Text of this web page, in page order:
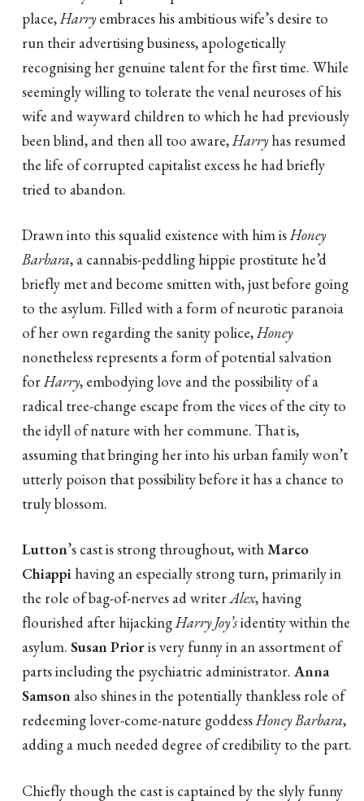
place, Harryembraces his ambitious wife’s desire to
run their advertising business, apologetically
recognising her genuine talent for the first time. While
seemingly willing to tolerate the venal neuroses of his
wife and wayward children to which he had previously
been blind, and then all too aware, Harryhas resumed
the life of corrupted capitalist excess he had briefly
tried to abandon.
Drawn into this squalid existence with him isHoney
Barbara, a cannabis-peddling hippie prostitute he’d
briefly met and become smitten with, just before going
to the asylum. Filled with a form of neurotic paranoia
of her own regarding the sanity police,Honey
nonetheless represents a form of potential salvation
forHarry, embodying love and the possibility of a
radical tree-change escape from the vices of the city to
the idyll of nature with her commune. That is,
assuming that bringing her into his urban family won’t
utterly poison that possibility before it has a chance to
truly blossom.
Lutton’s cast is strong throughout, withMarco
Chiappi having an especially strong turn, primarily in
the role of bag-of-nerves ad writerAlex, having
flourished after hijackingHarry Joy’sidentity within the
asylum. Susan Prioris very funny in an assortment of
parts including the psychiatric administrator. Anna
Samson also shines in the potentially thankless role of
redeeming lover-come-nature goddessHoney Barbara,
adding a much needed degree of credibility to the part.
Chiefly though the cast is captained by the slyly funny